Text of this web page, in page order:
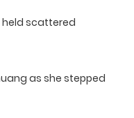
held scattered
as she stepped